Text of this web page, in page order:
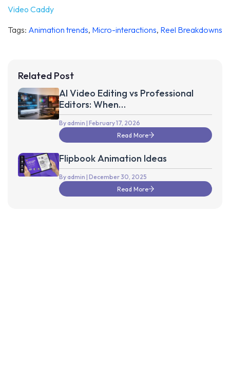
Video Caddy
Tags: Animation trends, Micro-interactions, Reel Breakdowns
Related Post
AI Video Editing vs Professional
Editors: When
Technology Isn’t Enough
Read More
By admin | February 17, 2026
Flipbook Animation Ideas
Read More
By admin | December 30, 2025